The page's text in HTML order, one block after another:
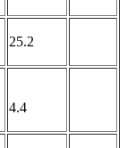
25.2
4.4